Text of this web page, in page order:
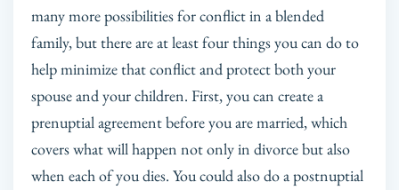
many more possibilities for conflict in a blended
family, but there are at least four things you can do to
help minimize that conflict and protect both your
spouse and your children. First, you can create a
prenuptial agreement before you are married, which
covers what will happen not only in divorce but also
when each of you dies. You could also do a postnuptial